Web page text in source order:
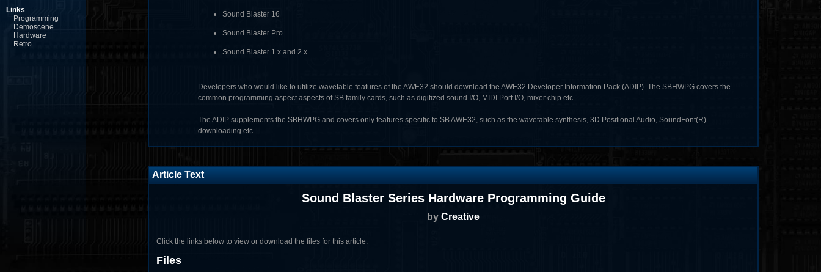
Links
Programming
Demoscene
Hardware
Retro
Sound Blaster 16
Sound Blaster Pro
Sound Blaster 1.x and 2.x
Developers who would like to utilize wavetable features of the AWE32 should download the AWE32 Developer Information Pack (ADIP). The SBHWPG covers the
common programming aspect aspects of SB family cards, such as digitized sound I/O, MIDI Port I/O, mixer chip etc.
The ADIP supplements the SBHWPG and covers only features specific to SB AWE32, such as the wavetable synthesis, 3D Positional Audio, SoundFont(R)
downloading etc.
Article Text
Sound Blaster Series Hardware Programming Guide
by Creative
Click the links below to view or download the files for this article.
Files